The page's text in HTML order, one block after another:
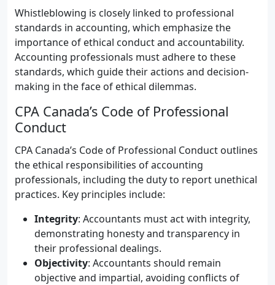
Whistleblowing is closely linked to professional
standards in accounting, which emphasize the
importance of ethical conduct and accountability.
Accounting professionals must adhere to these
standards, which guide their actions and decision-
making in the face of ethical dilemmas.
CPA Canada’s Code of Professional
Conduct
CPA Canada’s Code of Professional Conduct outlines
the ethical responsibilities of accounting
professionals, including the duty to report unethical
practices. Key principles include:
Integrity: Accountants must act with integrity,
demonstrating honesty and transparency in
their professional dealings.
Objectivity: Accountants should remain
objective and impartial, avoiding conflicts of